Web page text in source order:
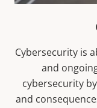
Cybersecurity is
and
cybersecurity
and